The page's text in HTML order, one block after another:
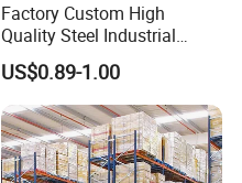
Factory Custom High
Quality Steel Industrial
Warehouse Storage Rack
Carton Flow Metal Rack
Goods Shelf
US$0.89-1.00